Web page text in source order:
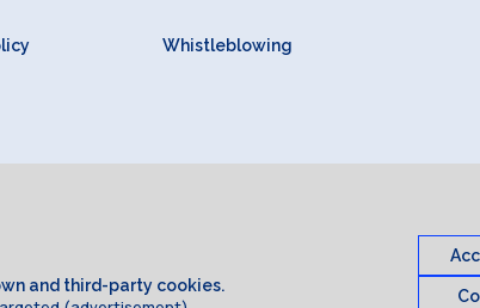
Whistleblowing
and third-party cookies.